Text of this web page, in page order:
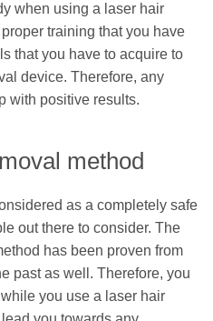
when using a laser hair
training that you have
that you have to acquire to
device. Therefore, any
with positive results.
method
as a completely safe
out there to consider. The
has been proven from
past as well. Therefore, you
you use a laser hair